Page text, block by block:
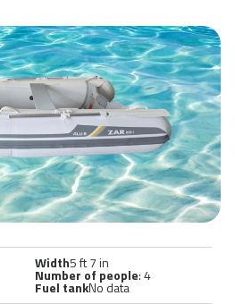
Width5 ft 7 in
Number of people: 4
Fuel tankNo data